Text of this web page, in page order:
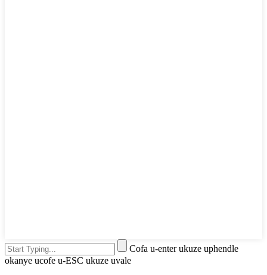
Cofa u-enter ukuze uphendle
okanye ucofe u-ESC ukuze uvale